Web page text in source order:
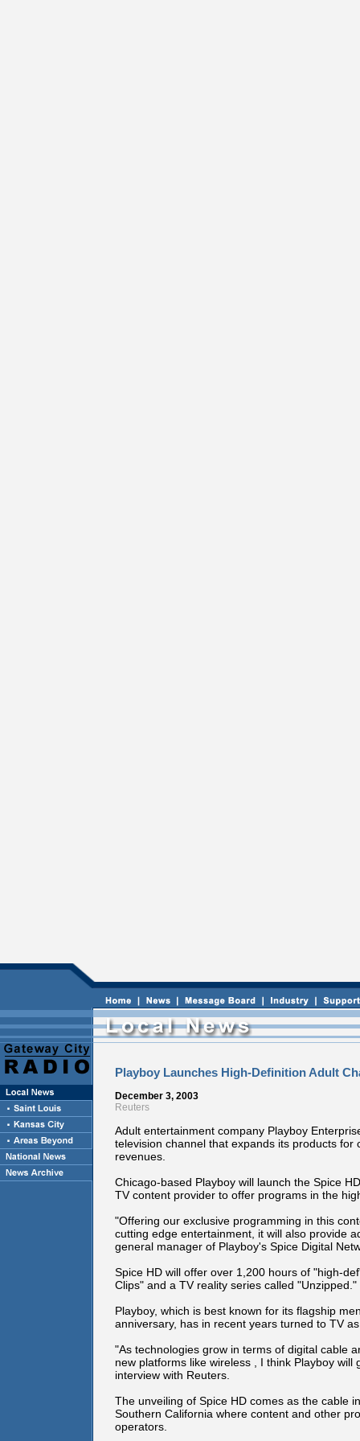
Playboy Launches High-Definition Adult
December 3, 2003
Reuters
Adult entertainment company Playboy
television channel that expands its products
revenues.
Chicago-based Playboy will launch the Spice
TV content provider to offer programs in the
"Offering our exclusive programming in this
cutting edge entertainment, it will also provide
general manager of Playboy's Spice Digital
Spice HD will offer over 1,200 hours of "high-
Clips" and a TV reality series called "Unzipped."
Playboy, which is best known for its flagship
anniversary, has in recent years turned to TV
"As technologies grow in terms of digital cable
new platforms like wireless , I think Playboy
interview with Reuters.
The unveiling of Spice HD comes as the cable
Southern California where content and other
operators.